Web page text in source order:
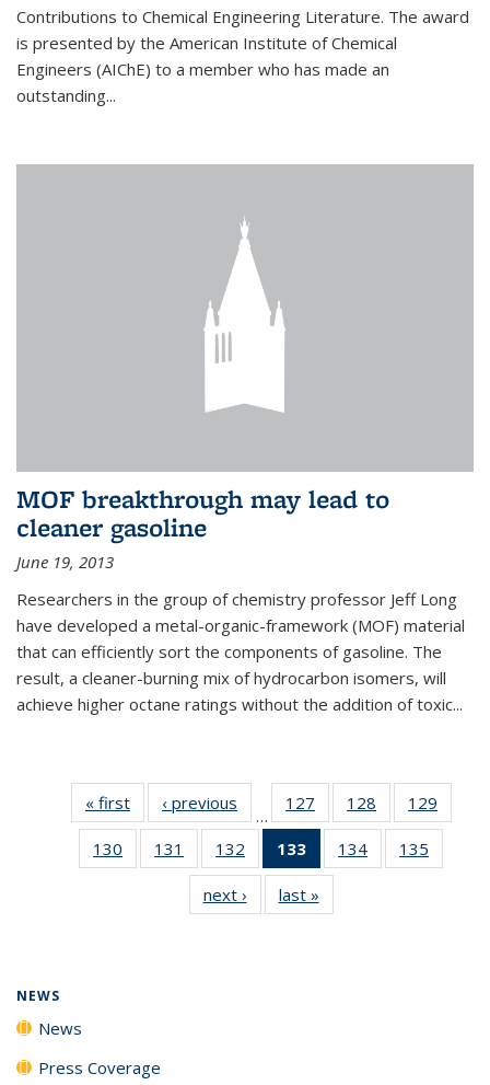
Contributions to Chemical Engineering Literature. The award
is presented by the American Institute of Chemical
Engineers (AIChE) to a member who has made an
outstanding...
MOF breakthrough may lead to
cleaner gasoline
June 19, 2013
Researchers in the group of chemistry professor Jeff Long
have developed a metal-organic-framework (MOF) material
that can efficiently sort the components of gasoline. The
result, a cleaner-burning mix of hydrocarbon isomers, will
achieve higher octane ratings without the addition of toxic...
« first News‹ previous
…
127
135
News
128
135
News
129
135
130
135
131
135
News
132
135
News
133
of 135
News
(Current
page)
134
135
135
135
next › Newslast »
NEWS
News
Press Coverage